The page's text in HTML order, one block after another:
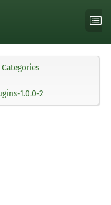
Categories
1.0.0-2